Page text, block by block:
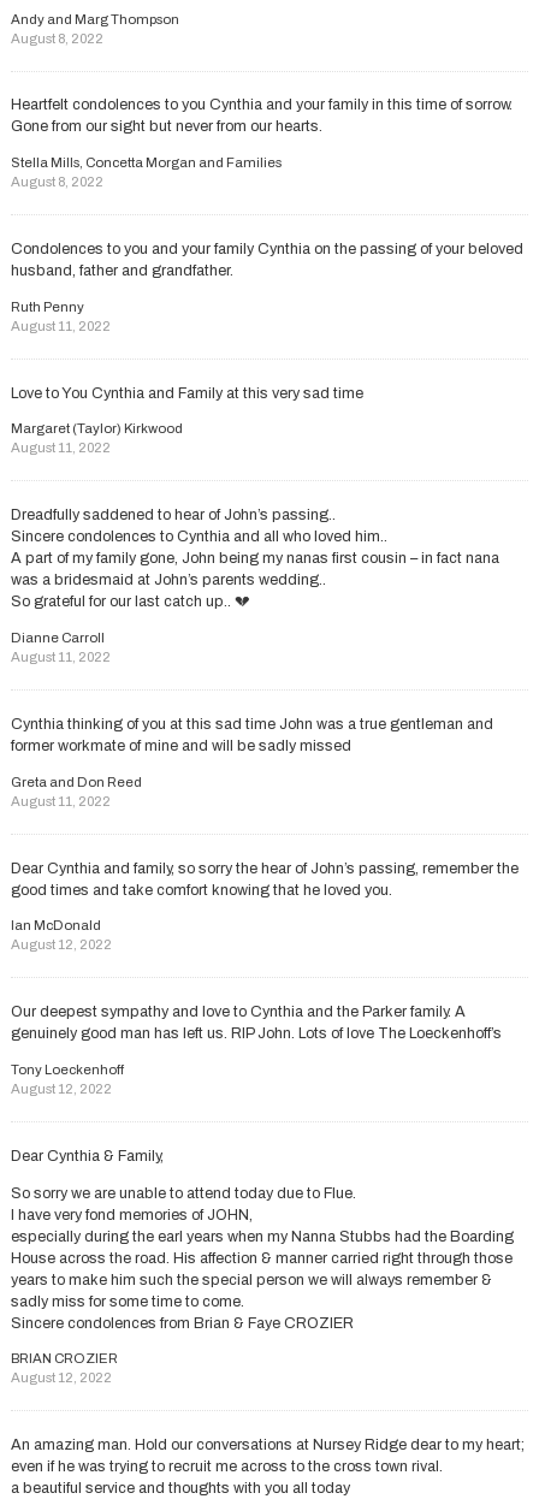
Andy and Marg Thompson
August 8, 2022
Heartfelt condolences to you Cynthia and your family in this time of sorrow.
Gone from our sight but never from our hearts.
Stella Mills, Concetta Morgan and Families
August 8, 2022
Condolences to you and your family Cynthia on the passing of your beloved
husband, father and grandfather.
Ruth Penny
August 11, 2022
Love to You Cynthia and Family at this very sad time
Margaret (Taylor) Kirkwood
August 11, 2022
Dreadfully saddened to hear of John’s passing..
Sincere condolences to Cynthia and all who loved him..
A part of my family gone, John being my nanas first cousin – in fact nana
was a bridesmaid at John’s parents wedding..
So grateful for our last catch up.. 💔
Dianne Carroll
August 11, 2022
Cynthia thinking of you at this sad time John was a true gentleman and
former workmate of mine and will be sadly missed
Greta and Don Reed
August 11, 2022
Dear Cynthia and family, so sorry the hear of John’s passing, remember the
good times and take comfort knowing that he loved you.
Ian McDonald
August 12, 2022
Our deepest sympathy and love to Cynthia and the Parker family. A
genuinely good man has left us. RIP John. Lots of love The Loeckenhoff’s
Tony Loeckenhoff
August 12, 2022
Dear Cynthia & Family,
So sorry we are unable to attend today due to Flue.
I have very fond memories of JOHN,
especially during the earl years when my Nanna Stubbs had the Boarding
House across the road. His affection & manner carried right through those
years to make him such the special person we will always remember &
sadly miss for some time to come.
Sincere condolences from Brian & Faye CROZIER
BRIAN CROZIER
August 12, 2022
An amazing man. Hold our conversations at Nursey Ridge dear to my heart;
even if he was trying to recruit me across to the cross town rival.
a beautiful service and thoughts with you all today